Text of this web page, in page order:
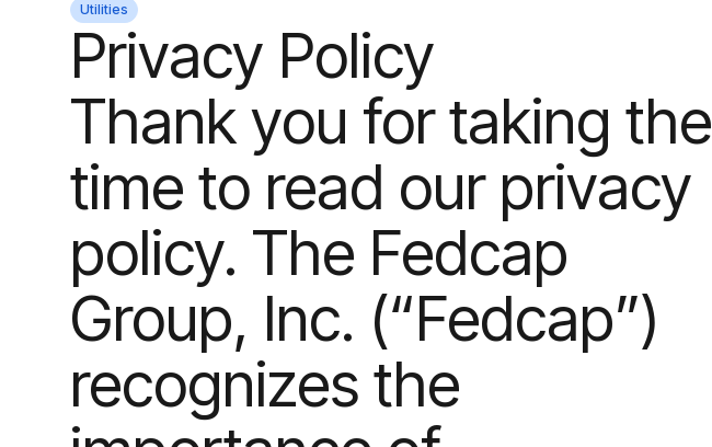
Utilities
Privacy Policy
Thank you for taking the
time to read our privacy
policy. The Fedcap
Group, Inc. (“Fedcap”)
recognizes the